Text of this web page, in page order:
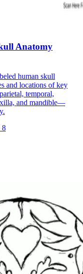
Anatomy
human skull
and locations of key
temporal,
and mandible—
8